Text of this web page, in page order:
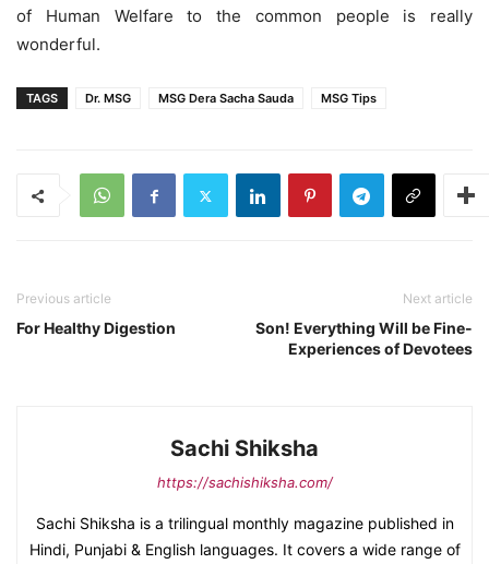
of Human Welfare to the common people is really
wonderful.
TAGS Dr. MSG MSG Dera Sacha Sauda MSG Tips
Previous article
For Healthy Digestion
Next article
Son! Everything Will be Fine-
Experiences of Devotees
Sachi Shiksha
https://sachishiksha.com/
Sachi Shiksha is a trilingual monthly magazine published in
Hindi, Punjabi & English languages. It covers a wide range of